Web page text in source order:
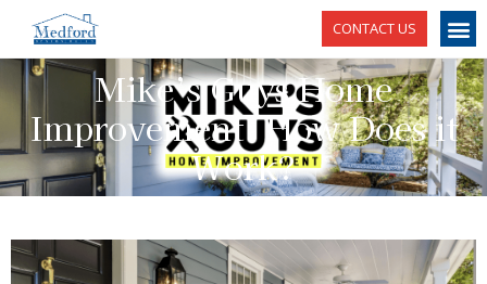
CONTACT US
Mike’s Guys Home
Improvement: How Does it
Work?